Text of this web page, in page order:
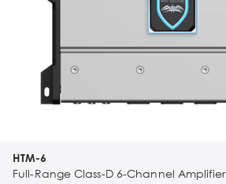
HTM-6
Full-Range Class-D 6-Channel Amplifier